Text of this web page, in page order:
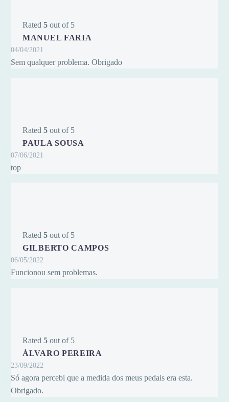
Rated 5 out of 5
MANUEL FARIA
04/04/2021
Sem qualquer problema. Obrigado
Rated 5 out of 5
PAULA SOUSA
07/06/2021
top
Rated 5 out of 5
GILBERTO CAMPOS
06/05/2022
Funcionou sem problemas.
Rated 5 out of 5
ÁLVARO PEREIRA
23/09/2022
Só agora percebi que a medida dos meus pedais era esta.
Obrigado.